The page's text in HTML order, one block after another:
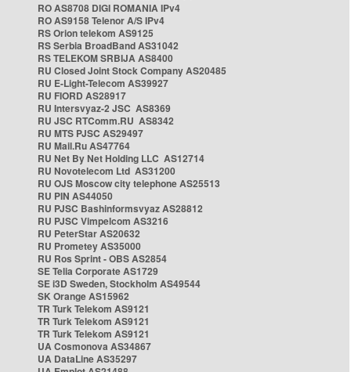
RO AS8708 DIGI ROMANIA IPv4
RO AS9158 Telenor A/S IPv4
RS Orion telekom AS9125
RS Serbia BroadBand AS31042
RS TELEKOM SRBIJA AS8400
RU Closed Joint Stock Company AS20485
RU E-Light-Telecom AS39927
RU FIORD AS28917
RU Intersvyaz-2 JSC AS8369
RU JSC RTComm.RU AS8342
RU MTS PJSC AS29497
RU Mail.Ru AS47764
RU Net By Net Holding LLC AS12714
RU Novotelecom Ltd AS31200
RU OJS Moscow city telephone AS25513
RU PIN AS44050
RU PJSC Bashinformsvyaz AS28812
RU PJSC Vimpelcom AS3216
RU PeterStar AS20632
RU Prometey AS35000
RU Ros Sprint - OBS AS2854
SE Telia Corporate AS1729
SE i3D Sweden, Stockholm AS49544
SK Orange AS15962
TR Turk Telekom AS9121
TR Turk Telekom AS9121
TR Turk Telekom AS9121
UA Cosmonova AS34867
UA DataLine AS35297